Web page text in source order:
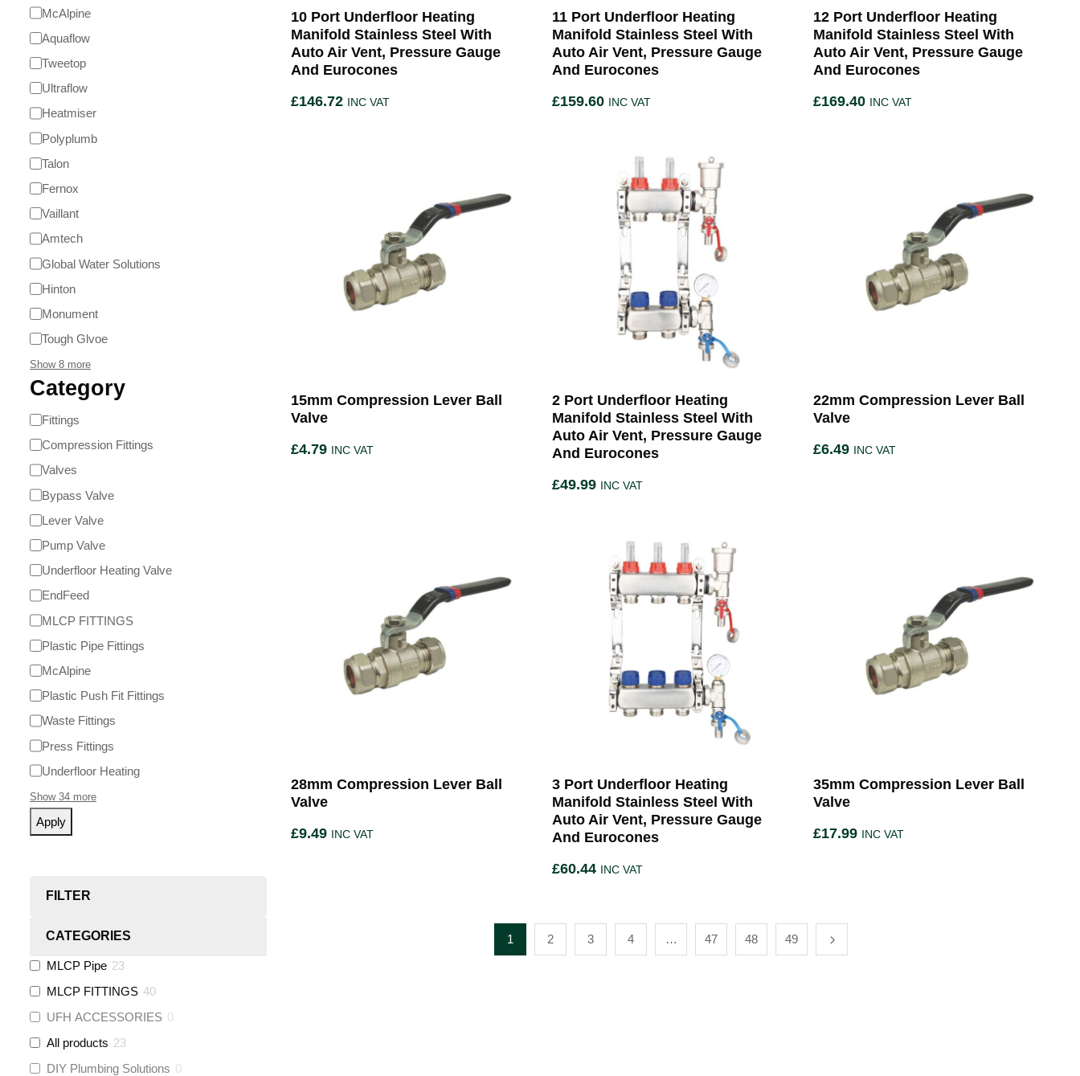
McAlpine
Aquaflow
Tweetop
Ultraflow
Heatmiser
Polyplumb
Talon
Fernox
Vaillant
Amtech
Global Water Solutions
Hinton
Monument
Tough Glvoe
Show 8 more
Category
Fittings
Compression Fittings
Valves
Bypass Valve
Lever Valve
Pump Valve
Underfloor Heating Valve
EndFeed
MLCP FITTINGS
Plastic Pipe Fittings
McAlpine
Plastic Push Fit Fittings
Waste Fittings
Press Fittings
Underfloor Heating
Show 34 more
Apply
FILTER
CATEGORIES
MLCP Pipe 23
MLCP FITTINGS 40
UFH ACCESSORIES 0
All products 23
DIY Plumbing Solutions 0
10 Port Underfloor Heating
Manifold Stainless Steel With
Auto Air Vent, Pressure Gauge
And Eurocones
£146.72 INC VAT
11 Port Underfloor Heating
Manifold Stainless Steel With
Auto Air Vent, Pressure Gauge
And Eurocones
£159.60 INC VAT
12 Port Underfloor Heating
Manifold Stainless Steel With
Auto Air Vent, Pressure Gauge
And Eurocones
£169.40 INC VAT
15mm Compression Lever Ball
Valve
£4.79 INC VAT
2 Port Underfloor Heating
Manifold Stainless Steel With
Auto Air Vent, Pressure Gauge
And Eurocones
£49.99 INC VAT
22mm Compression Lever Ball
Valve
£6.49 INC VAT
28mm Compression Lever Ball
Valve
£9.49 INC VAT
3 Port Underfloor Heating
Manifold Stainless Steel With
Auto Air Vent, Pressure Gauge
And Eurocones
£60.44 INC VAT
35mm Compression Lever Ball
Valve
£17.99 INC VAT
1 2 3 4 … 47 48 49